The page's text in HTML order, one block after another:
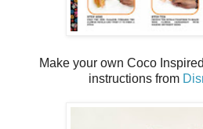
Make your own Coco
instructions from